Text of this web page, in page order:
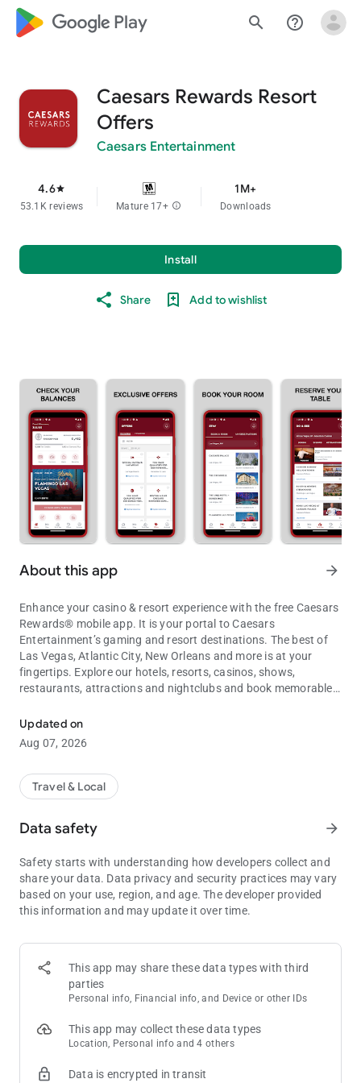
google_logo Play search help_outline
Caesars Rewards Resort
Offers
Caesars Entertainment
4.6star
53.1K reviews Mature 17+ info
1M+
Downloads
Install
Share Add to wishlist
About this app arrow_forward
Enhance your casino & resort experience with the free Caesars
Rewards® mobile app. It is your portal to Caesars
Entertainment’s gaming and resort destinations. The best of
Las Vegas, Atlantic City, New Orleans and more is at your
fingertips. Explore our hotels, resorts, casinos, shows,
restaurants, attractions and nightclubs and book memorable
Features:
• Conveniently explore 50+ casinos and resorts, shows and
• Make mobile reservations for hotel rooms, shows and
restaurants easily and securely.
offers available only in our mobile app.
recommendations.
• View your Reward Credits® and Tier Status at a glance.
• Join Caesars Rewards® and earn towards free hotel stays
and other perks.
New Orleans and more, and keep your plans handy.
Why Book Through the Caesars Rewards mobile app?
• BEST Rate Guarantee
• FREE 72-Hour Cancellation
• EXCLUSIVE Member Pricing and Benefits
Horseshoe or any of our other hotel & resorts with our free
Updated on
Aug 07, 2026
Travel & Local
Data safety arrow_forward
Safety starts with understanding how developers collect and
share your data. Data privacy and security practices may vary
based on your use, region, and age. The developer provided
this information and may update it over time.
This app may share these data types with third
parties
Personal info, Financial info, and Device or other IDs
This app may collect these data types
Location, Personal info and 4 others
Data is encrypted in transit